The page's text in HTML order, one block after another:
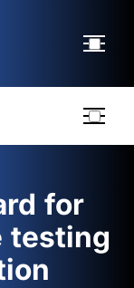
for
testing